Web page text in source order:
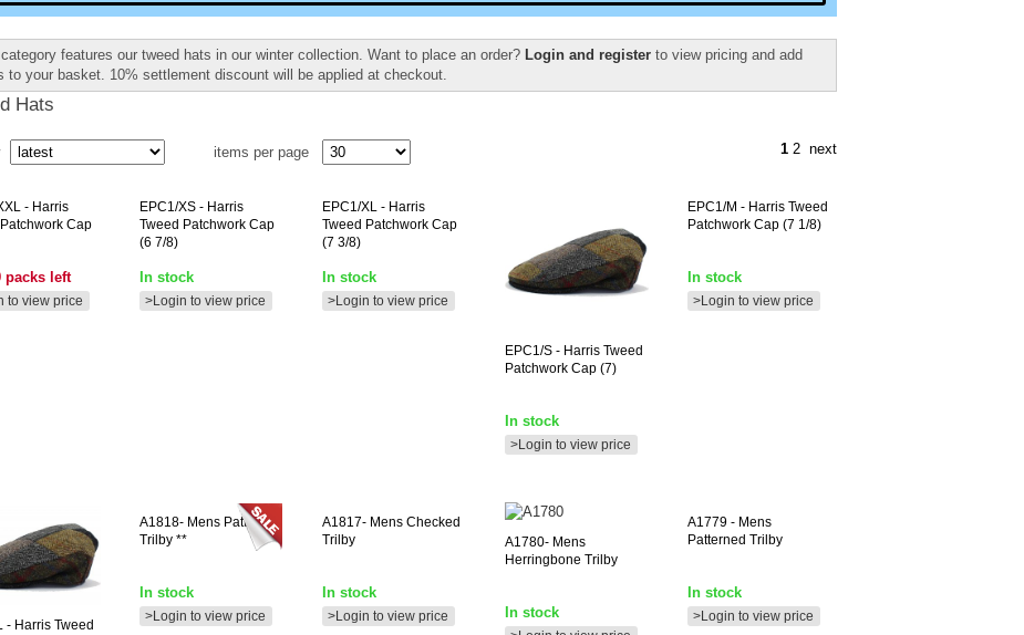
features our tweed hats in our winter collection. Want to place an order? Login and register to view pricing and add
to your basket. 10% settlement discount will be applied at checkout.
Hats
items per page 1 2 next
- Harris
Cap
packs left
to view price
EPC1/XS - Harris
Tweed Patchwork Cap
(6 7/8)
In stock
>Login to view price
EPC1/XL - Harris
Tweed Patchwork Cap
(7 3/8)
In stock
>Login to view price
EPC1/S - Harris Tweed
Patchwork Cap (7)
In stock
>Login to view price
EPC1/M - Harris Tweed
Patchwork Cap (7 1/8)
In stock
>Login to view price
- Harris Tweed
A1818- Mens Patterned
Trilby **
In stock
>Login to view price
A1817- Mens Checked
Trilby
In stock
>Login to view price
A1780- Mens
Herringbone Trilby
In stock
A1779 - Mens
Patterned Trilby
In stock
>Login to view price